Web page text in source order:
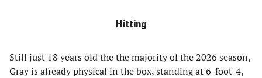
Hitting
Still just 18 years old the the majority of the 2026 season,
Gray is already physical in the box, standing at 6-foot-4,